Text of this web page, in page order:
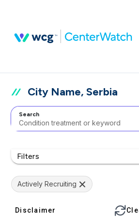
City Name, Serbia
Search
Filters
Actively Recruiting
Disclaimer